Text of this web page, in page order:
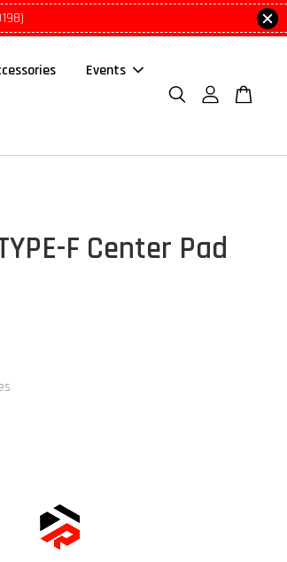
Events
F Center Pad